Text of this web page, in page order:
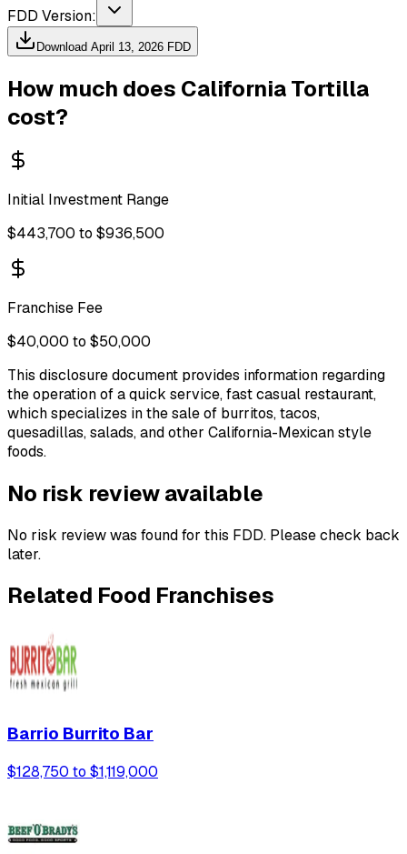
FDD Version:
Download April 13, 2026 FDD
How much does California Tortilla
cost?
Initial Investment Range
$443,700 to $936,500
Franchise Fee
$40,000 to $50,000
This disclosure document provides information regarding
the operation of a quick service, fast casual restaurant,
which specializes in the sale of burritos, tacos,
quesadillas, salads, and other California-Mexican style
foods.
No risk review available
No risk review was found for this FDD. Please check back
later.
Related Food Franchises
Barrio Burrito Bar
$128,750 to $1,119,000